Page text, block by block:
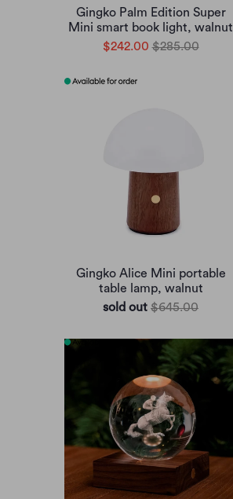
Gingko Palm Edition Super
Mini smart book light, walnut
$242.00 $285.00
Gingko Alice Mini portable
table lamp, walnut
sold out $645.00